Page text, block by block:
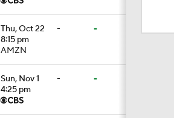
Thu, Oct 22
8:15 pm
AMZN
- -
Sun, Nov 1
4:25 pm
- -